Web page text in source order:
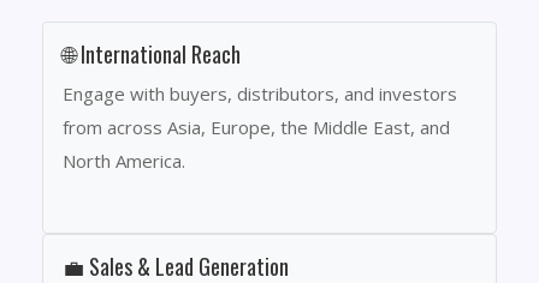
🌐 International Reach
Engage with buyers, distributors, and investors
from across Asia, Europe, the Middle East, and
North America.
💼 Sales & Lead Generation